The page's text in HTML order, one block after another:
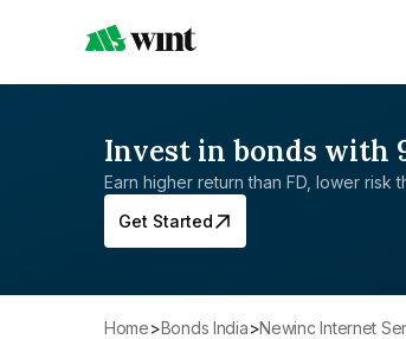
Invest in bonds with
Earn higher return than FD, lower risk
Get Started
Home> Bonds India> Newinc Internet